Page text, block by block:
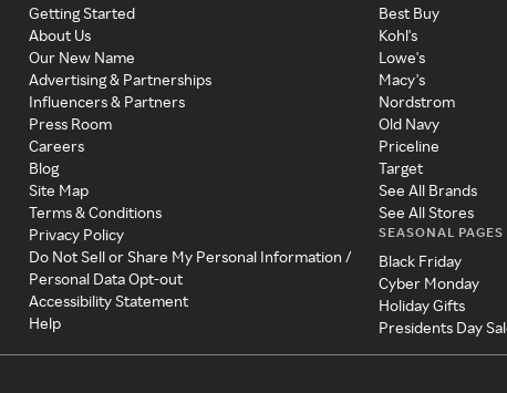
Getting Started
About Us
Our New Name
Advertising & Partnerships
Influencers & Partners
Press Room
Careers
Blog
Site Map
Terms & Conditions
Privacy Policy
Do Not Sell or Share My Personal Information /
Personal Data Opt-out
Accessibility Statement
Help
Best Buy
Kohl's
Lowe's
Macy's
Nordstrom
Old Navy
Priceline
Target
See All Brands
See All Stores
SEASONAL PAGES
Black Friday
Cyber Monday
Holiday Gifts
Presidents Day